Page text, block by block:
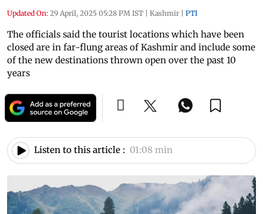
Updated On: 29 April, 2025 05:28 PM IST | Kashmir | PTI
The officials said the tourist locations which have been
closed are in far-flung areas of Kashmir and include some
of the new destinations thrown open over the past 10
years
Listen to this article : 01:08 min